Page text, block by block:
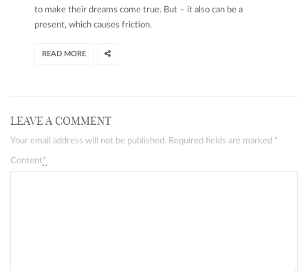
to make their dreams come true. But – it also can be a
present, which causes friction.
READ MORE
LEAVE A COMMENT
Your email address will not be published. Required fields are marked *
Content*